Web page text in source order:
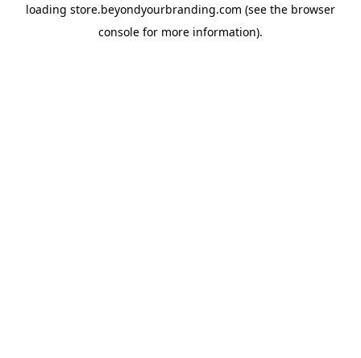
loading store.beyondyourbranding.com (see the browser
console for more information).